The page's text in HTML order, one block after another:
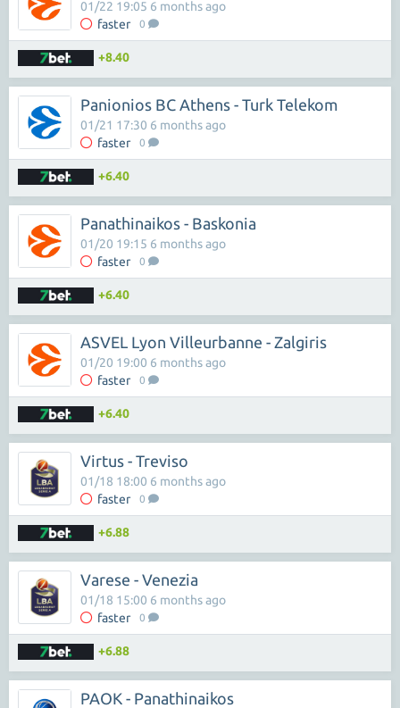
faster 0
01/22 19:05 6 months ago
+8.40
Panionios BC Athens - Turk Telekom
faster 0
01/21 17:30 6 months ago
+6.40
Panathinaikos - Baskonia
faster 0
01/20 19:15 6 months ago
+6.40
ASVEL Lyon Villeurbanne - Zalgiris
faster 0
01/20 19:00 6 months ago
+6.40
Virtus - Treviso
faster 0
01/18 18:00 6 months ago
+6.88
Varese - Venezia
faster 0
01/18 15:00 6 months ago
+6.88
PAOK - Panathinaikos